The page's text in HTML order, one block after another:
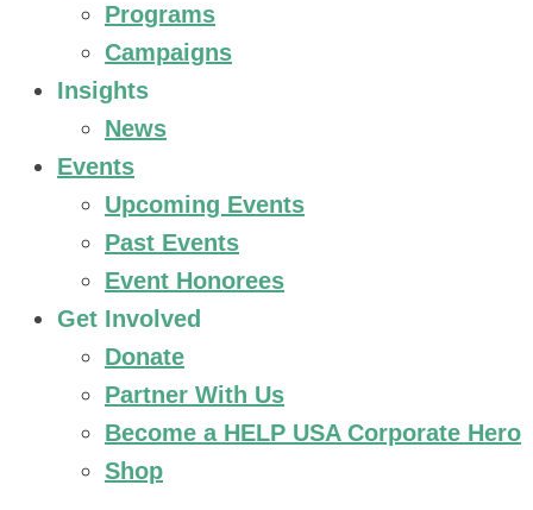
Programs
Campaigns
Insights
News
Events
Upcoming Events
Past Events
Event Honorees
Get Involved
Donate
Partner With Us
Become a HELP USA Corporate Hero
Shop